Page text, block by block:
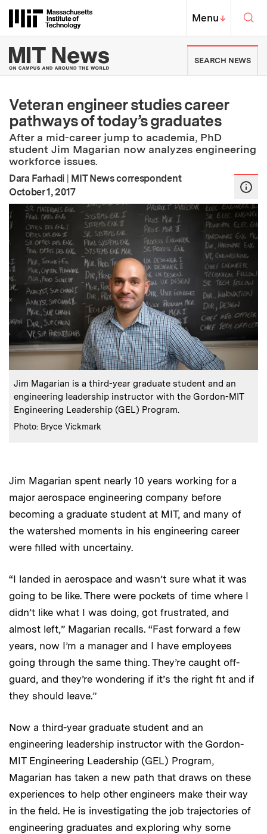
Massachusetts Institute of
MIT Top
Menu↓
MIT News | Massachusetts
SEARCH NEWS
Veteran engineer studies career
pathways of today’s graduates
After a mid-career jump to academia, PhD
student Jim Magarian now analyzes engineering
workforce issues.
Dara Farhadi | MIT News correspondent
Publication Date
October 1, 2017
Caption:
Jim Magarian is a third-year graduate student and an
engineering leadership instructor with the Gordon-MIT
Engineering Leadership (GEL) Program.
Credits :
Photo: Bryce Vickmark
Jim Magarian spent nearly 10 years working for a
major aerospace engineering company before
becoming a graduate student at MIT, and many of
the watershed moments in his engineering career
were filled with uncertainy.
“I landed in aerospace and wasn’t sure what it was
going to be like. There were pockets of time where I
didn’t like what I was doing, got frustrated, and
almost left,” Magarian recalls. “Fast forward a few
years, now I’m a manager and I have employees
going through the same thing. They’re caught off-
guard, and they’re wondering if it’s the right fit and if
they should leave.”
Now a third-year graduate student and an
engineering leadership instructor with the Gordon-
MIT Engineering Leadership (GEL) Program,
Magarian has taken a new path that draws on these
experiences to help other engineers make their way
in the field. He is investigating the job trajectories of
engineering graduates and exploring why some